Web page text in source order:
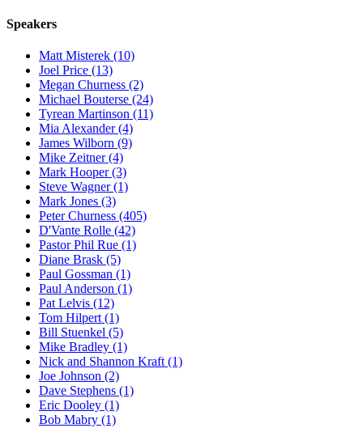
Speakers
Matt Misterek (10)
Joel Price (13)
Megan Churness (2)
Michael Bouterse (24)
Tyrean Martinson (11)
Mia Alexander (4)
James Wilborn (9)
Mike Zeitner (4)
Mark Hooper (3)
Steve Wagner (1)
Mark Jones (3)
Peter Churness (405)
D'Vante Rolle (42)
Pastor Phil Rue (1)
Diane Brask (5)
Paul Gossman (1)
Paul Anderson (1)
Pat Lelvis (12)
Tom Hilpert (1)
Bill Stuenkel (5)
Mike Bradley (1)
Nick and Shannon Kraft (1)
Joe Johnson (2)
Dave Stephens (1)
Eric Dooley (1)
Bob Mabry (1)